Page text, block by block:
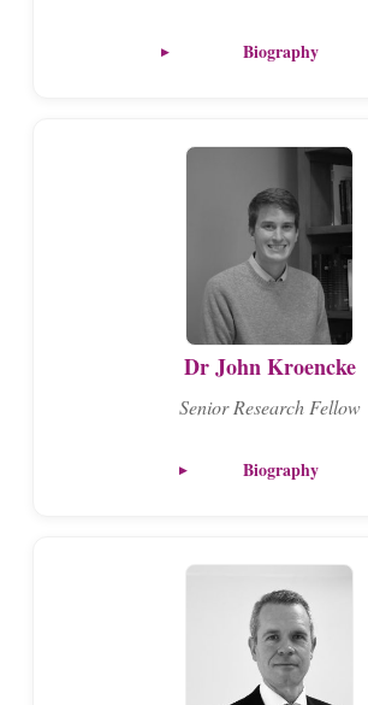
Biography
Dr John Kroencke
Senior Research Fellow
Biography